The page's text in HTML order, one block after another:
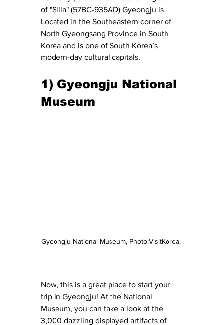
of "Silla" (57BC-935AD) Gyeongju is
Located in the Southeastern corner of
North Gyeongsang Province in South
Korea and is one of South Korea’s
modern-day cultural capitals.
1) Gyeongju National
Museum
Gyeongju National Museum, Photo:VisitKorea.
Now, this is a great place to start your
trip in Gyeongju! At the National
Museum, you can take a look at the
3,000 dazzling displayed artifacts of